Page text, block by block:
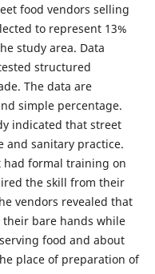
food vendors selling
to represent 13%
study area. Data
structured
The data are
simple percentage.
indicated that street
and sanitary practice.
had formal training on
the skill from their
vendors revealed that
their bare hands while
food and about
place of preparation of